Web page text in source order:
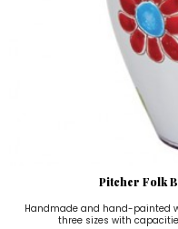
Pitcher Folk
Handmade and hand-painted
three sizes with